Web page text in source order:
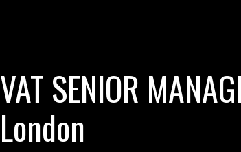
VAT SENIOR
London